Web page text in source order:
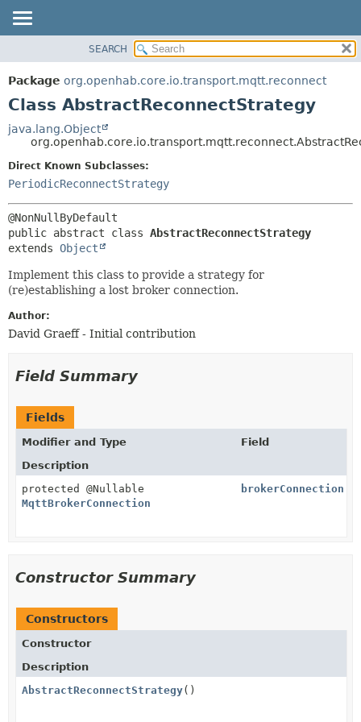
PACKAGE
CLASS
TREE
DEPRECATED
INDEX
METHOD
METHOD
SEARCH
Package org.openhab.core.io.transport.mqtt.reconnect
Class AbstractReconnectStrategy
java.lang.Object
Direct Known Subclasses:
PeriodicReconnectStrategy
public abstract class AbstractReconnectStrategy
extends Object
Implement this class to provide a strategy for
(re)establishing a lost broker connection.
Author:
David Graeff - Initial contribution
Field Summary
Fields
Modifier and Type
Field
Description
protected @Nullable
MqttBrokerConnection
brokerConnection
Constructor Summary
Constructors
Constructor
Description
AbstractReconnectStrategy()